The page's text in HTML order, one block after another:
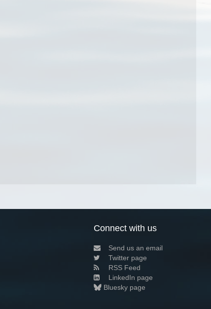
Connect with us
Send us an email
Twitter page
RSS Feed
LinkedIn page
Bluesky page